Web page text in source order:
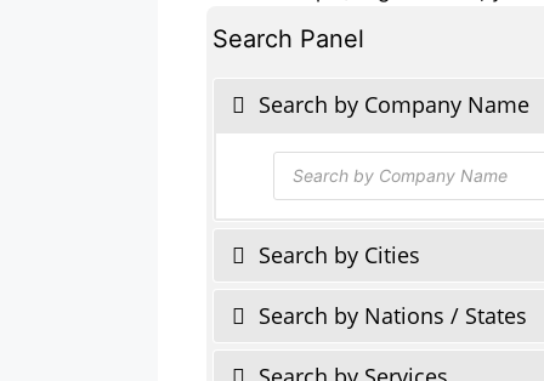
Search Panel
Search by Company Name
Products
search
Search by Cities
Search by Nations / States